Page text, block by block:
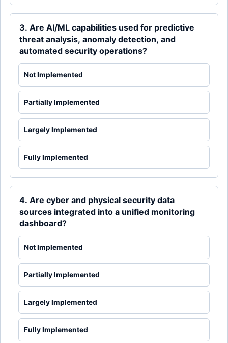
3. Are AI/ML capabilities used for predictive
threat analysis, anomaly detection, and
automated security operations?
Not Implemented
Partially Implemented
Largely Implemented
Fully Implemented
4. Are cyber and physical security data
sources integrated into a unified monitoring
dashboard?
Not Implemented
Partially Implemented
Largely Implemented
Fully Implemented